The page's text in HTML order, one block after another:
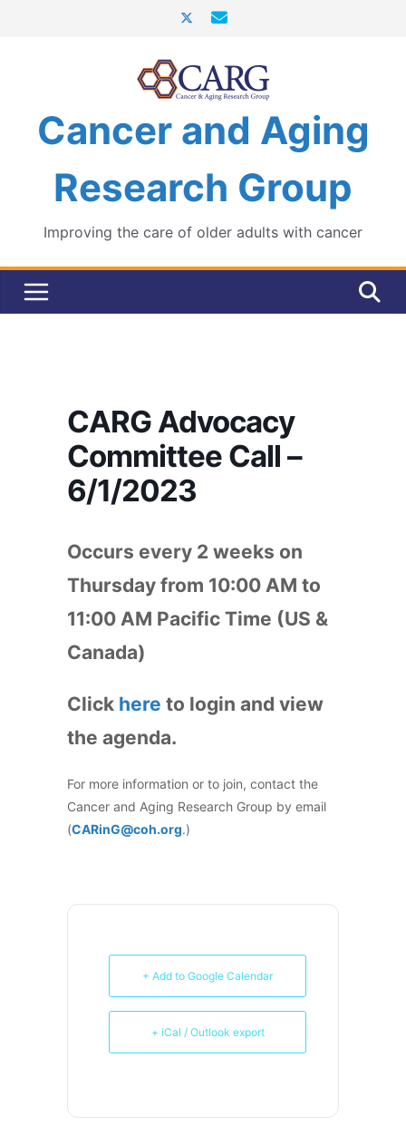
Cancer and Aging
Research Group
Improving the care of older adults with cancer
CARG Advocacy
Committee Call –
6/1/2023
Occurs every 2 weeks on
Thursday from 10:00 AM to
11:00 AM Pacific Time (US &
Canada)
Click here to login and view
the agenda.
For more information or to join, contact the
Cancer and Aging Research Group by email
(CARinG@coh.org.)
+ Add to Google Calendar
+ iCal / Outlook export